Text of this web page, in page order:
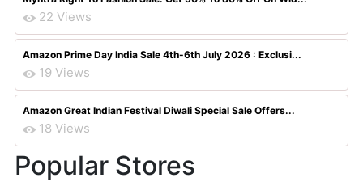
22 Views
Amazon Prime Day India Sale 4th-6th July 2026 : Exclusi...
19 Views
Amazon Great Indian Festival Diwali Special Sale Offers...
18 Views
Popular Stores